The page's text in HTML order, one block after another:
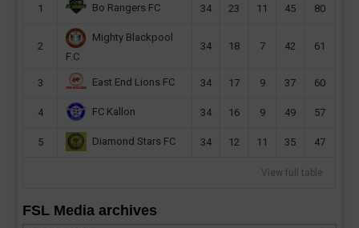
1 Bo Rangers FC 34 23 11 45 80
2
Mighty Blackpool
F.C
34 18 7 42 61
3 East End Lions FC 34 17 9 37 60
4 FC Kallon 34 16 9 49 57
5 Diamond Stars FC 34 12 11 35 47
View full table
FSL Media archives